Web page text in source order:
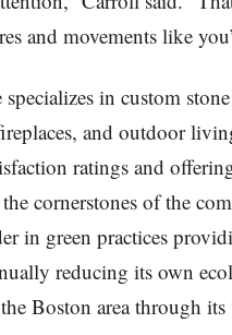
and movements like
in custom
and outdoor
ratings and
cornerstones of the
in green practices
reducing its own
Boston area through its